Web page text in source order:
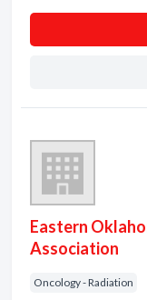
Eastern
Association
Oncology - Radiation